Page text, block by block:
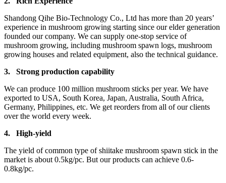
Shandong Qihe Bio-Technology Co., Ltd has more than 20 years’
experience in mushroom growing starting since our elder generation
founded our company. We can supply one-stop service of
mushroom growing, including mushroom spawn logs, mushroom
growing houses and related equipment, also the technical guidance.
3. Strong production capability
We can produce 100 million mushroom sticks per year. We have
exported to USA, South Korea, Japan, Australia, South Africa,
Germany, Philippines, etc. We get reorders from all of our clients
over the world every week.
4. High-yield
The yield of common type of shiitake mushroom spawn stick in the
market is about 0.5kg/pc. But our products can achieve 0.6-
0.8kg/pc.